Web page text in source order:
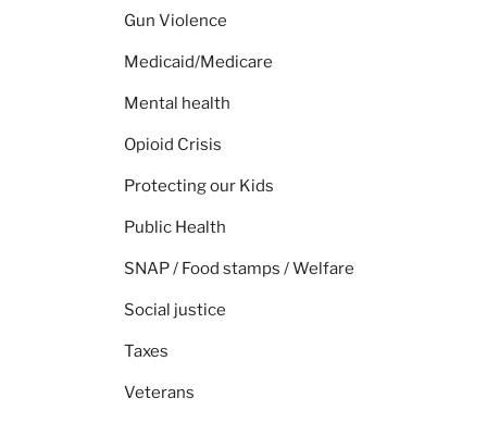
Gun Violence
Medicaid/Medicare
Mental health
Opioid Crisis
Protecting our Kids
Public Health
SNAP / Food stamps / Welfare
Social justice
Taxes
Veterans